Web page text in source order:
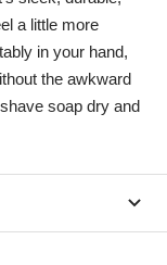
a little more
in your hand,
the awkward
soap dry and